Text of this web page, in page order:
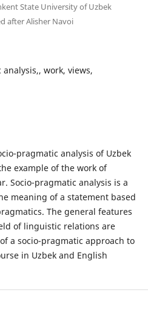
State University of Uzbek
after Alisher Navoi
work, views,
pragmatic analysis of Uzbek
example of the work of
Socio-pragmatic analysis is a
meaning of a statement based
The general features
of linguistic relations are
a socio-pragmatic approach to
in Uzbek and English